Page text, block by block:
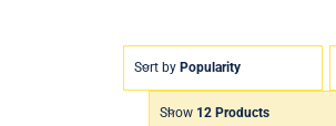
Sort by Popularity
Show 12 Products